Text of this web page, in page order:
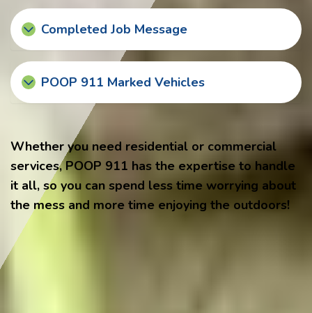
Completed Job Message
POOP 911 Marked Vehicles
Whether you need residential or commercial
services, POOP 911 has the expertise to handle
it all, so you can spend less time worrying about
the mess and more time enjoying the outdoors!